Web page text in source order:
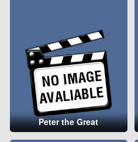
Peter the Great